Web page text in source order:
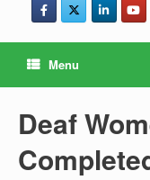
Menu
Deaf